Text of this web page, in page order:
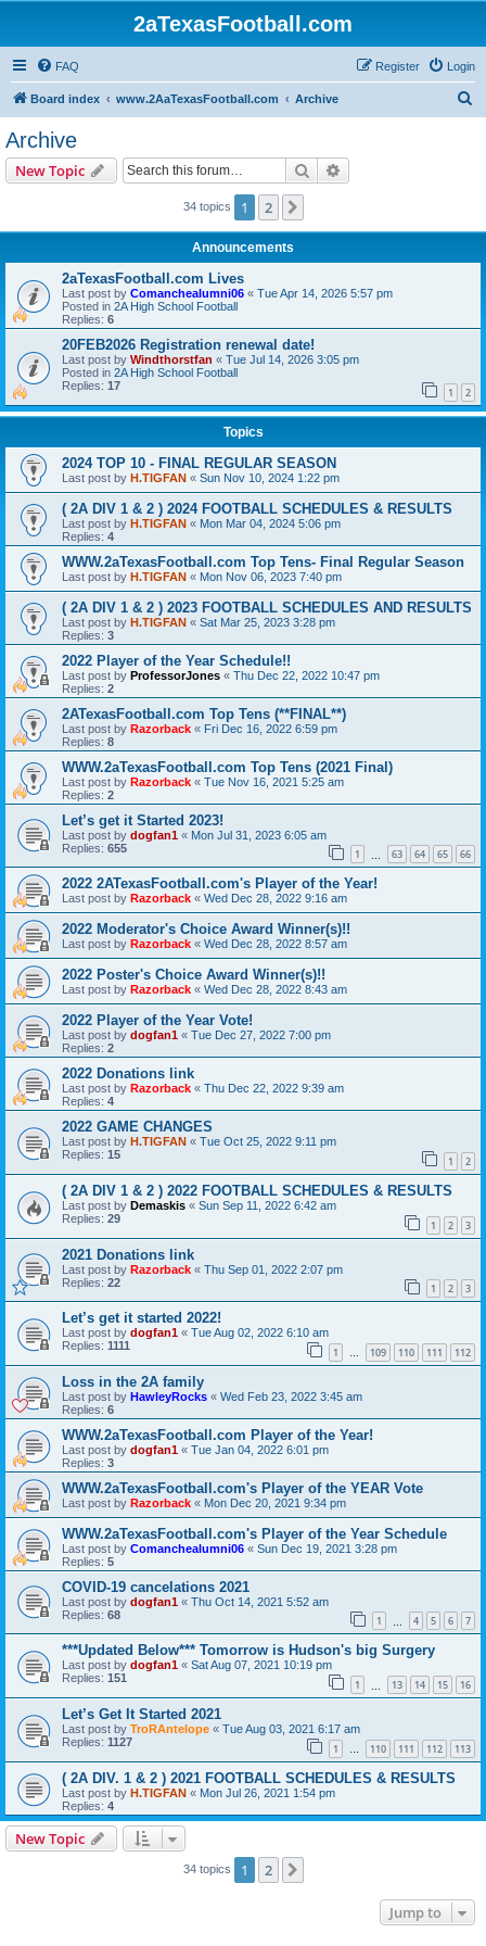
2aTexasFootball.com
FAQ Login
Register
Board index www.2AaTexasFootball.com Archive
Archive
New Topic Search
34 topics 1 2
Announcements
2aTexasFootball.com Lives
Last post by Comanchealumni06 « Tue Apr 14, 2026 5:57 pm
Posted in 2A High School Football
Replies: 6
20FEB2026 Registration renewal date!
Last post by Windthorstfan « Tue Jul 14, 2026 3:05 pm
Posted in 2A High School Football
Replies: 17 1 2
Topics
2024 TOP 10 - FINAL REGULAR SEASON
Last post by H.TIGFAN « Sun Nov 10, 2024 1:22 pm
( 2A DIV 1 & 2 ) 2024 FOOTBALL SCHEDULES & RESULTS
Last post by H.TIGFAN « Mon Mar 04, 2024 5:06 pm
Replies: 4
WWW.2aTexasFootball.com Top Tens- Final Regular Season
Last post by H.TIGFAN « Mon Nov 06, 2023 7:40 pm
( 2A DIV 1 & 2 ) 2023 FOOTBALL SCHEDULES AND RESULTS
Last post by H.TIGFAN « Sat Mar 25, 2023 3:28 pm
Replies: 3
2022 Player of the Year Schedule!!
Last post by ProfessorJones « Thu Dec 22, 2022 10:47 pm
Replies: 2
2ATexasFootball.com Top Tens (**FINAL**)
Last post by Razorback « Fri Dec 16, 2022 6:59 pm
Replies: 8
WWW.2aTexasFootball.com Top Tens (2021 Final)
Last post by Razorback « Tue Nov 16, 2021 5:25 am
Replies: 2
Let’s get it Started 2023!
Last post by dogfan1 « Mon Jul 31, 2023 6:05 am
Replies: 655 1 63 64 65 66
2022 2ATexasFootball.com's Player of the Year!
Last post by Razorback « Wed Dec 28, 2022 9:16 am
2022 Moderator's Choice Award Winner(s)!!
Last post by Razorback « Wed Dec 28, 2022 8:57 am
2022 Poster's Choice Award Winner(s)!!
Last post by Razorback « Wed Dec 28, 2022 8:43 am
2022 Player of the Year Vote!
Last post by dogfan1 « Tue Dec 27, 2022 7:00 pm
Replies: 2
2022 Donations link
Last post by Razorback « Thu Dec 22, 2022 9:39 am
Replies: 4
2022 GAME CHANGES
Last post by H.TIGFAN « Tue Oct 25, 2022 9:11 pm
Replies: 15 1 2
( 2A DIV 1 & 2 ) 2022 FOOTBALL SCHEDULES & RESULTS
Last post by Demaskis « Sun Sep 11, 2022 6:42 am
Replies: 29 1 2 3
2021 Donations link
Last post by Razorback « Thu Sep 01, 2022 2:07 pm
Replies: 22 1 2 3
Let’s get it started 2022!
Last post by dogfan1 « Tue Aug 02, 2022 6:10 am
Replies: 1111 1 … 109 110 111 112
Loss in the 2A family
Last post by HawleyRocks « Wed Feb 23, 2022 3:45 am
Replies: 6
WWW.2aTexasFootball.com Player of the Year!
Last post by dogfan1 « Tue Jan 04, 2022 6:01 pm
Replies: 3
WWW.2aTexasFootball.com's Player of the YEAR Vote
Last post by Razorback « Mon Dec 20, 2021 9:34 pm
WWW.2aTexasFootball.com's Player of the Year Schedule
Last post by Comanchealumni06 « Sun Dec 19, 2021 3:28 pm
Replies: 5
COVID-19 cancelations 2021
Last post by dogfan1 « Thu Oct 14, 2021 5:52 am
Replies: 68 1 4 5 6 7
***Updated Below*** Tomorrow is Hudson's big Surgery
Last post by dogfan1 « Sat Aug 07, 2021 10:19 pm
Replies: 151 1 13 14 15 16
Let’s Get It Started 2021
Last post by TroRAntelope « Tue Aug 03, 2021 6:17 am
Replies: 1127 1 … 110 111 112 113
( 2A DIV. 1 & 2 ) 2021 FOOTBALL SCHEDULES & RESULTS
Last post by H.TIGFAN « Mon Jul 26, 2021 1:54 pm
Replies: 4
New Topic
34 topics 1 2
Jump to